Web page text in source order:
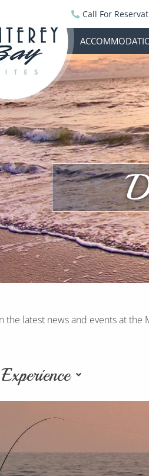
Call For
the latest news and events at the
Experience